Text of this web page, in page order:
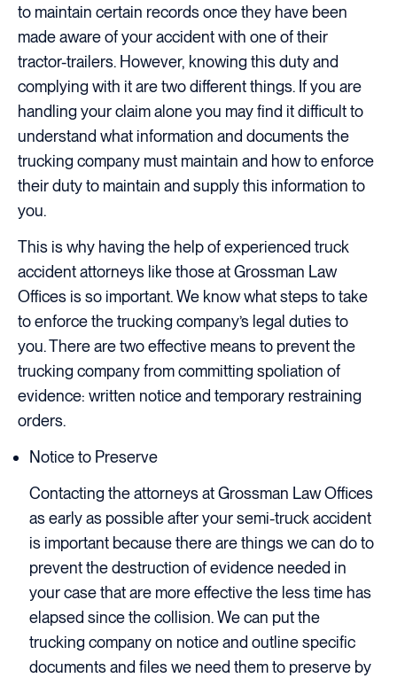
to maintain certain records once they have been
made aware of your accident with one of their
tractor-trailers. However, knowing this duty and
complying with it are two different things. If you are
handling your claim alone you may find it difficult to
understand what information and documents the
trucking company must maintain and how to enforce
their duty to maintain and supply this information to
you.
This is why having the help of experienced truck
accident attorneys like those at Grossman Law
Offices is so important. We know what steps to take
to enforce the trucking company’s legal duties to
you. There are two effective means to prevent the
trucking company from committing spoliation of
evidence: written notice and temporary restraining
orders.
Notice to Preserve
Contacting the attorneys at Grossman Law Offices
as early as possible after your semi-truck accident
is important because there are things we can do to
prevent the destruction of evidence needed in
your case that are more effective the less time has
elapsed since the collision. We can put the
trucking company on notice and outline specific
documents and files we need them to preserve by